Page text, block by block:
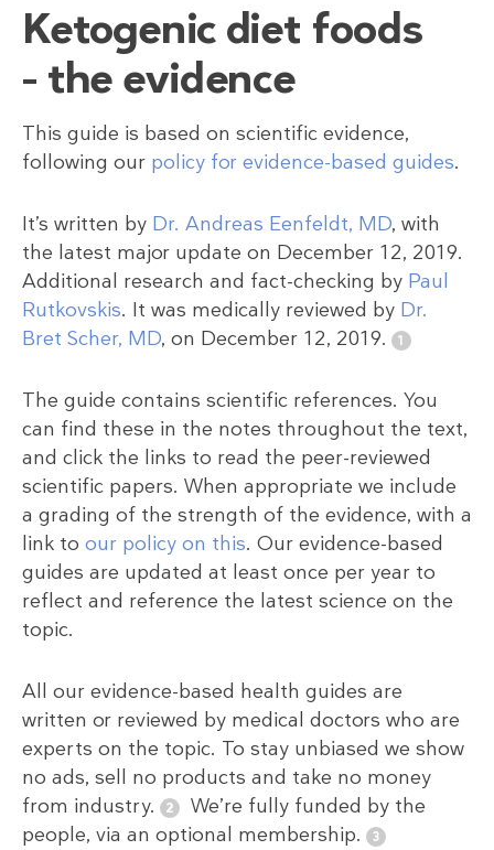
Ketogenic diet foods
– the evidence
This guide is based on scientific evidence,
following our policy for evidence-based guides.
It’s written by Dr. Andreas Eenfeldt, MD, with
the latest major update on December 12, 2019.
Additional research and fact-checking by Paul
Rutkovskis. It was medically reviewed by Dr.
Bret Scher, MD, on December 12, 2019.
The guide contains scientific references. You
can find these in the notes throughout the text,
and click the links to read the peer-reviewed
scientific papers. When appropriate we include
a grading of the strength of the evidence, with a
link to our policy on this. Our evidence-based
guides are updated at least once per year to
reflect and reference the latest science on the
topic.
All our evidence-based health guides are
written or reviewed by medical doctors who are
experts on the topic. To stay unbiased we show
no ads, sell no products and take no money
from industry.
We’re fully funded by the
people, via an optional membership.